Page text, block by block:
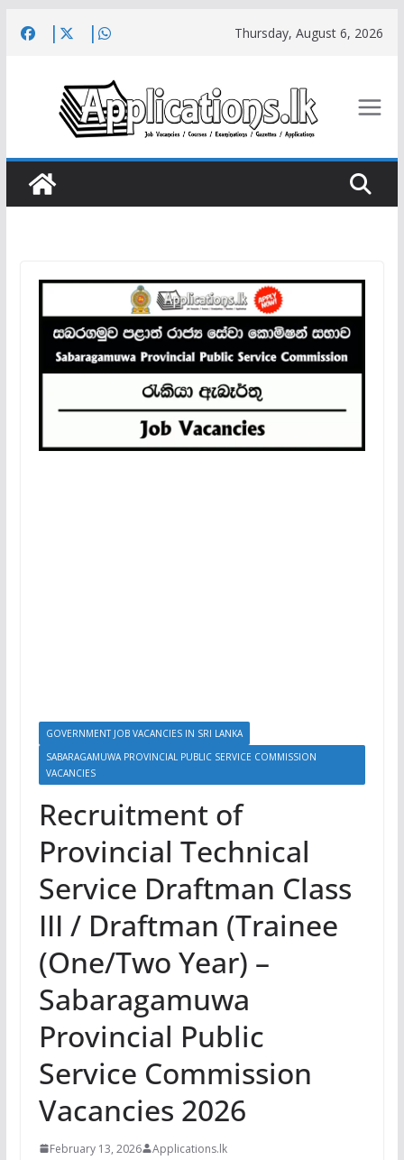
Thursday, August 6, 2026
GOVERNMENT JOB VACANCIES IN SRI LANKA
SABARAGAMUWA PROVINCIAL PUBLIC SERVICE COMMISSION
VACANCIES
Recruitment of
Provincial Technical
Service Draftman Class
III / Draftman (Trainee
(One/Two Year) –
Sabaragamuwa
Provincial Public
Service Commission
Vacancies 2026
February 13, 2026 Applications.lk